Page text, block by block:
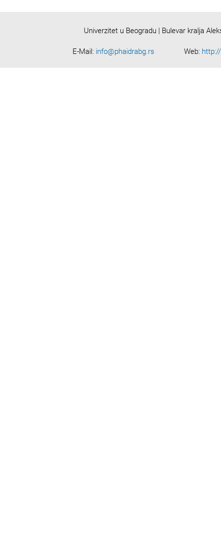
Univerzitet u Beogradu | Bulevar kralja
E-Mail: info@phaidrabg.rs Web: